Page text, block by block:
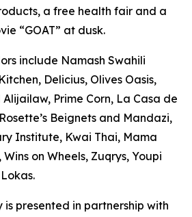
a free health fair and a
“GOAT” at dusk.
include Namash Swahili
Delicius, Olives Oasis,
Prime Corn, La Casa de
Beignets and Mandazi,
Institute, Kwai Thai, Mama
on Wheels, Zuqrys, Youpi
presented in partnership with